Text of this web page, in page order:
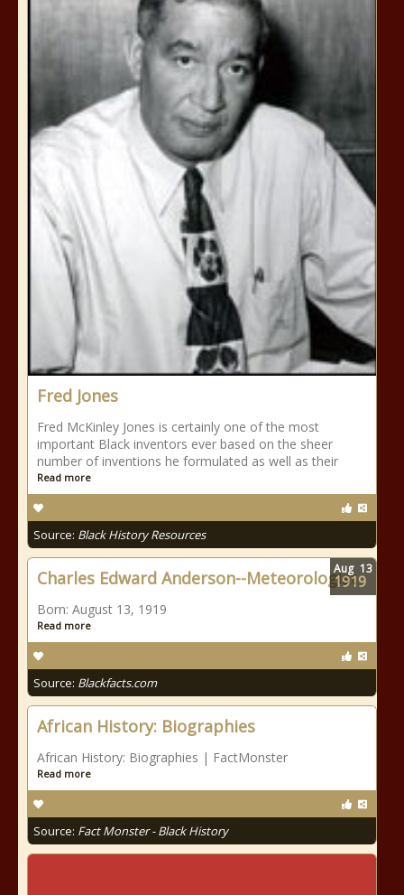
Fred Jones
Fred McKinley Jones is certainly one of the most
important Black inventors ever based on the sheer
number of inventions he formulated as well as their
Read more
Source: Black History Resources
Charles Edward Anderson--Meteorologist
Born: August 13, 1919
Read more
Source: Blackfacts.com
Aug 13
1919
African History: Biographies
African History: Biographies | FactMonster
Read more
Source: Fact Monster - Black History